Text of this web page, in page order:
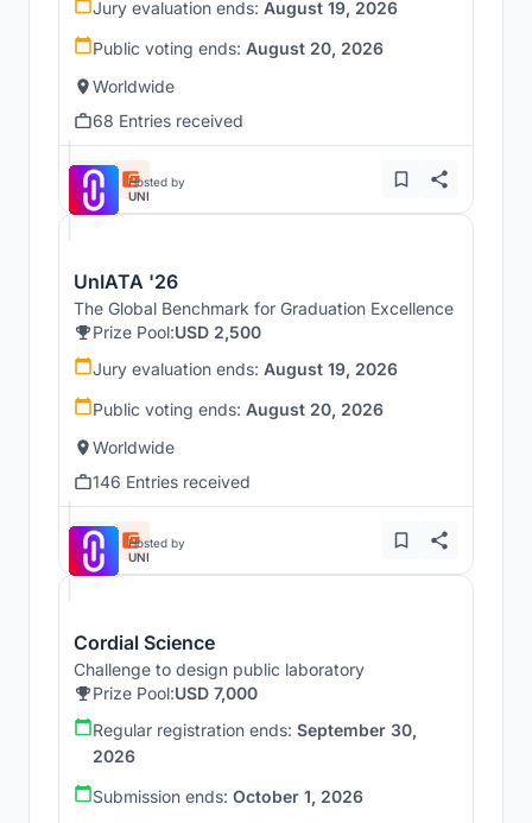
Jury evaluation ends: August 19, 2026
Public voting ends: August 20, 2026
Worldwide
68 Entries received
Hosted by
UNI
UnIATA '26
The Global Benchmark for Graduation Excellence
Prize Pool:USD 2,500
Jury evaluation ends: August 19, 2026
Public voting ends: August 20, 2026
Worldwide
146 Entries received
Hosted by
UNI
Cordial Science
Challenge to design public laboratory
Prize Pool:USD 7,000
Regular registration ends: September 30,
2026
Submission ends: October 1, 2026